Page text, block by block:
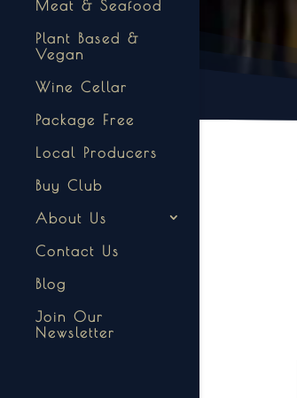
Meat & Seafood
Plant Based &
Vegan
Wine Cellar
Package Free
Local Producers
Buy Club
About Us
Contact Us
Blog
Join Our
Newsletter